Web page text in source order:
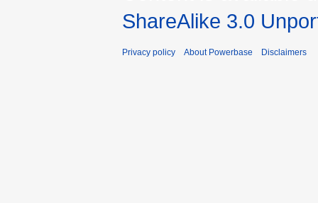
ShareAlike 3.0
Privacy policy About Powerbase Disclaimers